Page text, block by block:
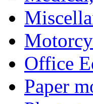
Office
Paper